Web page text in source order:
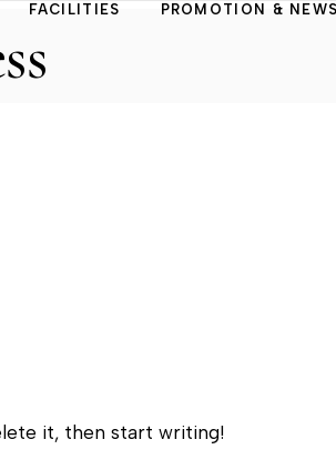
FACILITIES
Treatment Rooms
PROMOTION & NEWS
it, then start writing!